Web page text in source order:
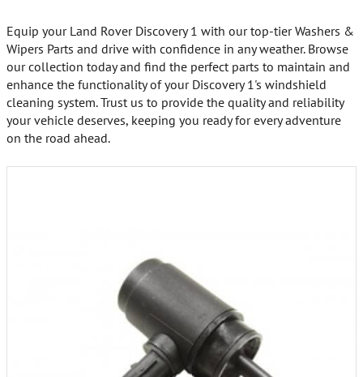
Equip your Land Rover Discovery 1 with our top-tier Washers &
Wipers Parts and drive with confidence in any weather. Browse
our collection today and find the perfect parts to maintain and
enhance the functionality of your Discovery 1's windshield
cleaning system. Trust us to provide the quality and reliability
your vehicle deserves, keeping you ready for every adventure
on the road ahead.